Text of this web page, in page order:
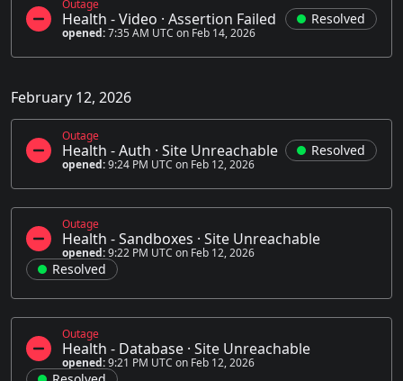
Outage
Health - Video · Assertion Failed
opened:7:35 AM UTC on Feb 14, 2026
Resolved
February 12, 2026
Outage
Health - Auth · Site Unreachable
opened:9:24 PM UTC on Feb 12, 2026
Resolved
Outage
Health - Sandboxes · Site Unreachable
opened:9:22 PM UTC on Feb 12, 2026
Resolved
Outage
Health - Database · Site Unreachable
opened:9:21 PM UTC on Feb 12, 2026